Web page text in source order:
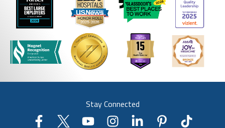
Stay Connected